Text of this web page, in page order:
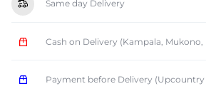
Same day Delivery
Cash on Delivery (Kampala, Mukono,
Payment before Delivery (Upcountry